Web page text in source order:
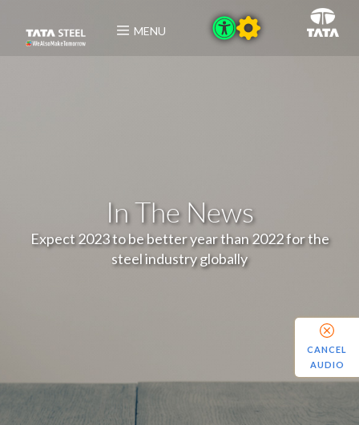
MENU
In The News
Expect 2023 to be better year than 2022 for the
steel industry globally
CANCEL
AUDIO